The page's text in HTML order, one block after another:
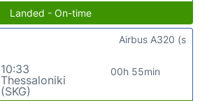
Landed - On-time
10:33
Thessaloniki
(SKG)
00h 55min
Airbus A320 (s